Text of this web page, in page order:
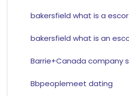
bakersfield what is a
bakersfield what is an
Barrie+Canada company
Bbpeoplemeet dating